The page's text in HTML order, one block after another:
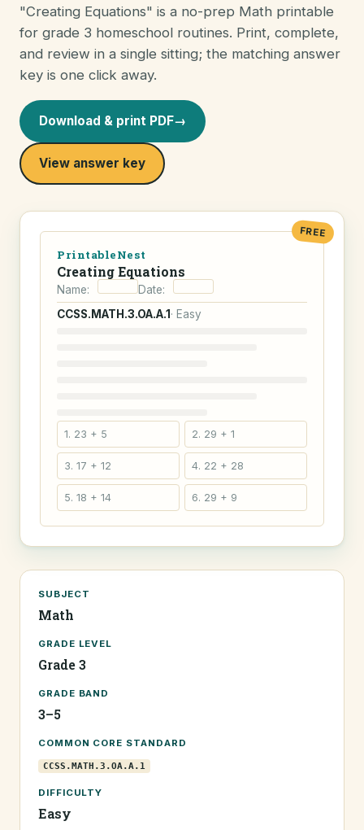
"Creating Equations" is a no-prep Math printable
for grade 3 homeschool routines. Print, complete,
and review in a single sitting; the matching answer
key is one click away.
Download & print PDF→
View answer key
FREE
PrintableNest
Creating Equations
Name:
Date:
CCSS.MATH.3.OA.A.1 · Easy
1. 23 + 5 2. 29 + 1
3. 17 + 12 4. 22 + 28
5. 18 + 14 6. 29 + 9
SUBJECT
Math
GRADE LEVEL
Grade 3
GRADE BAND
3–5
COMMON CORE STANDARD
CCSS.MATH.3.OA.A.1
DIFFICULTY
Easy